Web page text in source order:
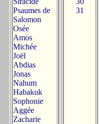
Psaumes de
Salomon
Osée
Amos
Michée
Joël
Abdias
Jonas
Nahum
Habakuk
Sophonie
Aggée
Zacharie
31